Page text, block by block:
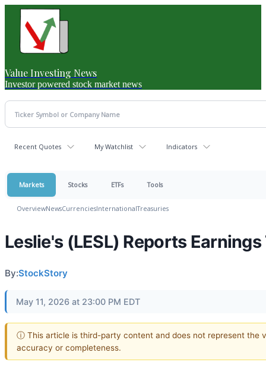
Value Investing News
Investor powered stock market news
Recent Quotes My Watchlist Indicators
Markets Stocks ETFs Tools
OverviewNewsCurrenciesInternationalTreasuries
Leslie's (LESL) Reports
By:StockStory
May 11, 2026 at 23:00 PM EDT
ⓘ This article is third-party content and does not represent the
accuracy or completeness.